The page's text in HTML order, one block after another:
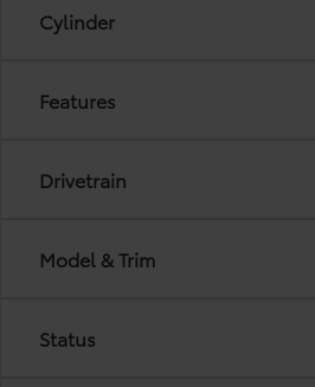
Cylinder
Features
Drivetrain
Model & Trim
Status